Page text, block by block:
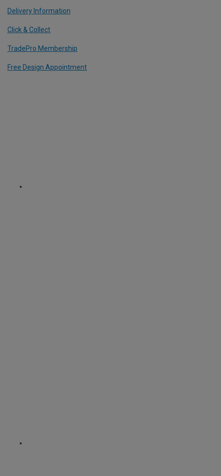
Delivery Information
Click & Collect
TradePro Membership
Free Design Appointment